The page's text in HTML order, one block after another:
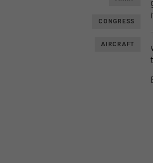
CONGRESS
AIRCRAFT